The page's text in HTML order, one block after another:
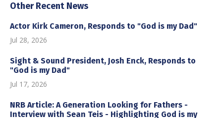
Other Recent News
Actor Kirk Cameron, Responds to "God is my Dad"
Jul 28, 2026
Sight & Sound President, Josh Enck, Responds to
"God is my Dad"
Jul 17, 2026
NRB Article: A Generation Looking for Fathers -
Interview with Sean Teis - Highlighting God is my